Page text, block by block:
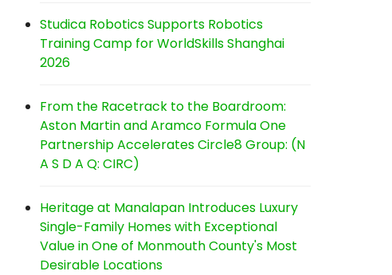
Studica Robotics Supports Robotics
Training Camp for WorldSkills Shanghai
2026
From the Racetrack to the Boardroom:
Aston Martin and Aramco Formula One
Partnership Accelerates Circle8 Group: (N
A S D A Q: CIRC)
Heritage at Manalapan Introduces Luxury
Single-Family Homes with Exceptional
Value in One of Monmouth County's Most
Desirable Locations